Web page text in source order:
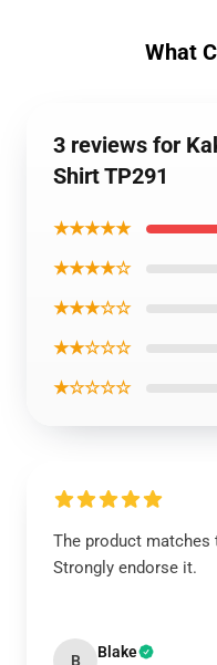
What
3 reviews for
Shirt TP291
★★★★★
★★★★☆
★★★☆☆
★★☆☆☆
★☆☆☆☆
The product
Strongly endorse it.
B Blake